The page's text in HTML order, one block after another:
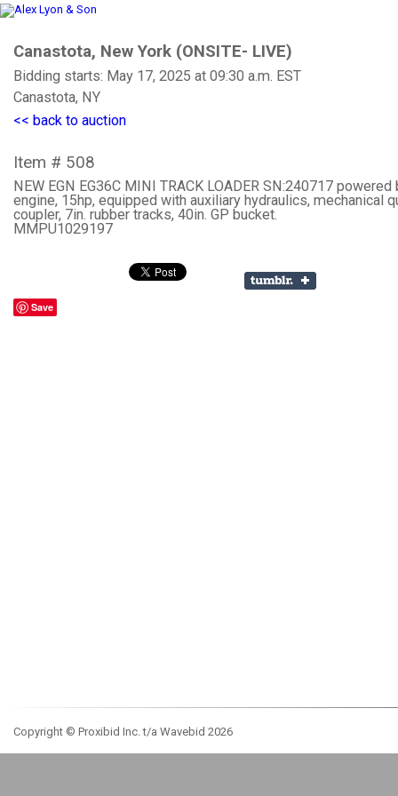
Canastota, New York (ONSITE- LIVE)
Bidding starts: May 17, 2025 at 09:30 a.m. EST
Canastota, NY
<< back to auction
Item # 508
NEW EGN EG36C MINI TRACK LOADER SN:240717 powered
engine, 15hp, equipped with auxiliary hydraulics, mechanical
coupler, 7in. rubber tracks, 40in. GP bucket.
MMPU1029197
Save
Copyright © Proxibid Inc. t/a Wavebid 2026